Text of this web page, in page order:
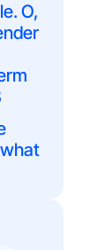
O,